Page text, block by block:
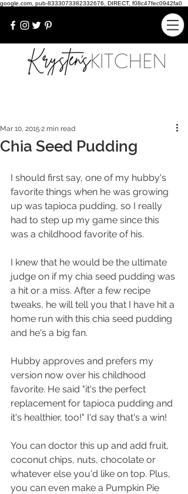
google.com, pub-8333073382332676, DIRECT, f08c47fec0942fa0
Chia Seed Pudding
Mar 10, 2015 2 min read
I should first say, one of my hubby's
favorite things when he was growing
up was tapioca pudding, so I really
had to step up my game since this
was a childhood favorite of his.
I knew that he would be the ultimate
judge on if my chia seed pudding was
a hit or a miss. After a few recipe
tweaks, he will tell you that I have hit a
home run with this chia seed pudding
and he's a big fan.
Hubby approves and prefers my
version now over his childhood
favorite. He said "it's the perfect
replacement for tapioca pudding and
it's healthier, too!" I'd say that's a win!
You can doctor this up and add fruit,
coconut chips, nuts, chocolate or
whatever else you'd like on top. Plus,
you can even make a Pumpkin Pie